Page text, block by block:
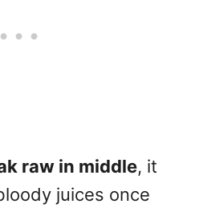
raw in middle, it
juices once